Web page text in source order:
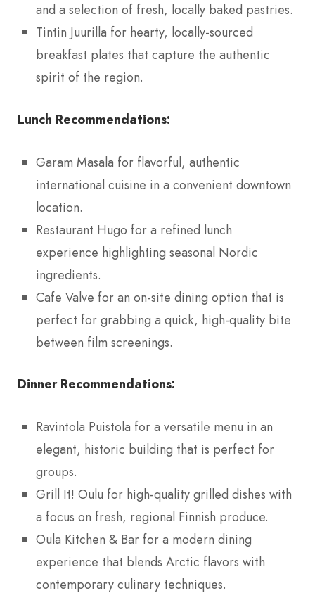
and a selection of fresh, locally baked pastries.
Tintin Juurilla for hearty, locally-sourced
breakfast plates that capture the authentic
spirit of the region.
Lunch Recommendations:
Garam Masala for flavorful, authentic
international cuisine in a convenient downtown
location.
Restaurant Hugo for a refined lunch
experience highlighting seasonal Nordic
ingredients.
Cafe Valve for an on-site dining option that is
perfect for grabbing a quick, high-quality bite
between film screenings.
Dinner Recommendations:
Ravintola Puistola for a versatile menu in an
elegant, historic building that is perfect for
groups.
Grill It! Oulu for high-quality grilled dishes with
a focus on fresh, regional Finnish produce.
Oula Kitchen & Bar for a modern dining
experience that blends Arctic flavors with
contemporary culinary techniques.